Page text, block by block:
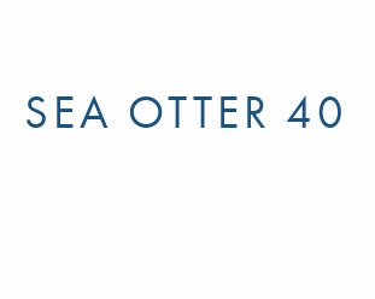
SEA OTTER 40